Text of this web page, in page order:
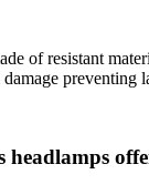
of resistant
preventing
headlamps